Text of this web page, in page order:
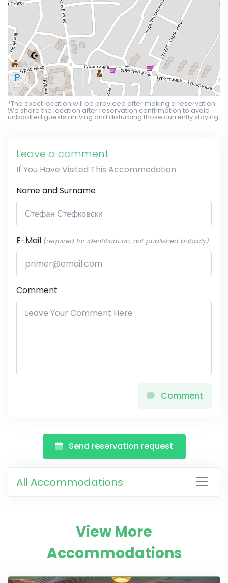
*The exact location will be provided after making a reservation.
We share the location after reservation confirmation to avoid
unbooked guests arriving and disturbing those currently staying.
Leave a comment
If You Have Visited This Accommodation
Name and Surname
E-Mail (required for identification, not published publicly)
Comment
Comment
Send reservation request
All Accommodations
View More
Accommodations